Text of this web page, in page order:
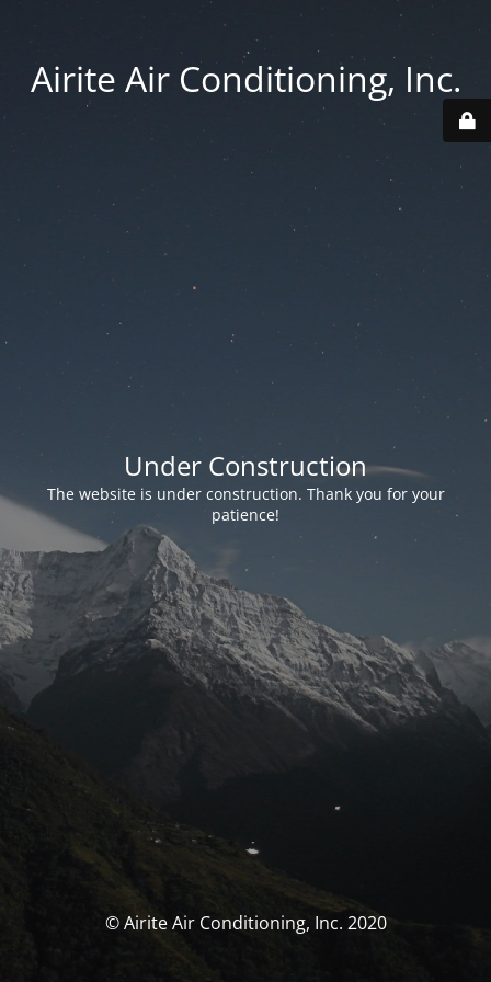
Airite Air Conditioning, Inc.
Under Construction
The website is under construction. Thank you for your
patience!
© Airite Air Conditioning, Inc. 2020